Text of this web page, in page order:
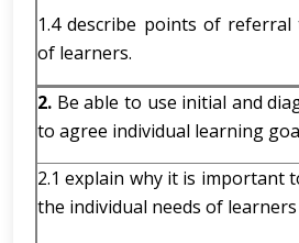
1.4 describe points of
of learners.
2. Be able to use initial and
to agree individual learning
2.1 explain why it is important
the individual needs of learners